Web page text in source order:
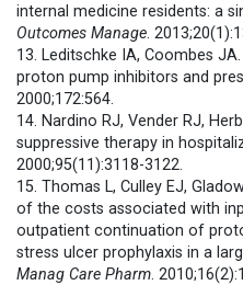
internal medicine residents: a
Outcomes Manage.
13. Leditschke IA, Coombes
proton pump inhibitors and
2000;172:564.
14. Nardino RJ, Vender RJ,
suppressive therapy in
2000;95(11):3118-3122.
15. Thomas L, Culley EJ,
of the costs associated with
outpatient continuation of
stress ulcer prophylaxis in a
Manag Care Pharm.